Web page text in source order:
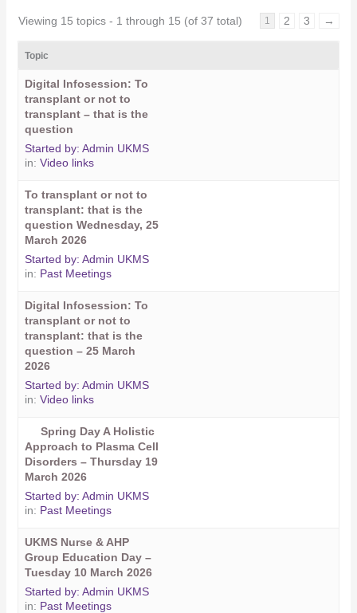
Viewing 15 topics - 1 through 15 (of 37 total) 1 2 3 →
Topic
Digital Infosession: To
transplant or not to
transplant – that is the
question
Started by:Admin UKMS
in:Video links
To transplant or not to
transplant: that is the
question Wednesday, 25
March 2026
Started by:Admin UKMS
in: Past Meetings
Digital Infosession: To
transplant or not to
transplant: that is the
question – 25 March
2026
Started by:Admin UKMS
in:Video links
Spring Day A Holistic
Approach to Plasma Cell
Disorders – Thursday 19
March 2026
Started by:Admin UKMS
in: Past Meetings
UKMS Nurse & AHP
Group Education Day –
Tuesday 10 March 2026
Started by:Admin UKMS
in: Past Meetings